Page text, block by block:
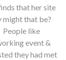
that her site
might that be?
People like
event &
they had met